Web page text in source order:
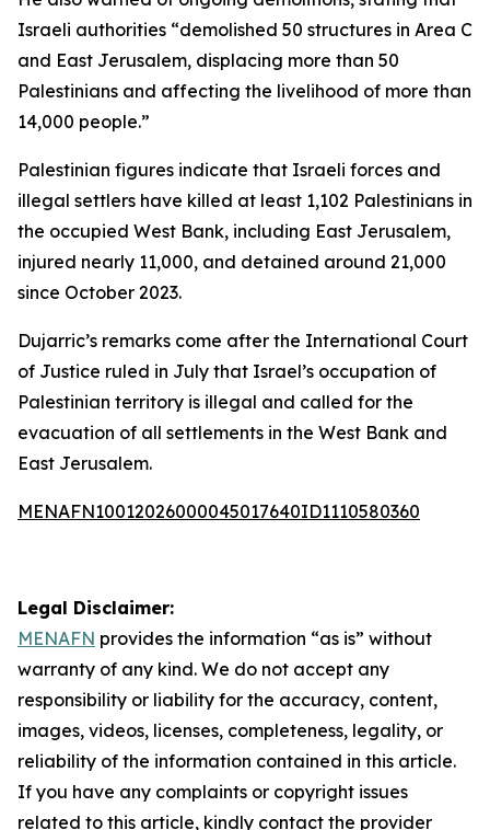
Israeli authorities “demolished 50 structures in Area C
and East Jerusalem, displacing more than 50
Palestinians and affecting the livelihood of more than
14,000 people.”
Palestinian figures indicate that Israeli forces and
illegal settlers have killed at least 1,102 Palestinians in
the occupied West Bank, including East Jerusalem,
injured nearly 11,000, and detained around 21,000
since October 2023.
Dujarric’s remarks come after the International Court
of Justice ruled in July that Israel’s occupation of
Palestinian territory is illegal and called for the
evacuation of all settlements in the West Bank and
East Jerusalem.
MENAFN10012026000045017640ID1110580360
Legal Disclaimer:
MENAFN provides the information “as is” without
warranty of any kind. We do not accept any
responsibility or liability for the accuracy, content,
images, videos, licenses, completeness, legality, or
reliability of the information contained in this article.
If you have any complaints or copyright issues
related to this article, kindly contact the provider